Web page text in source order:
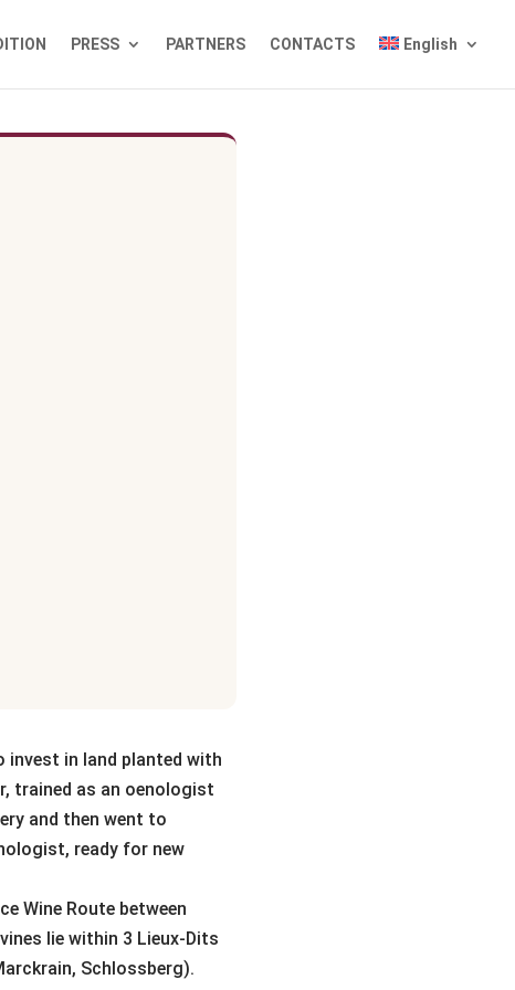
PRESS PARTNERS CONTACTS English
in land planted with
trained as an oenologist
and then went to
ready for new
Wine Route between
lie within 3 Lieux-Dits
Schlossberg).